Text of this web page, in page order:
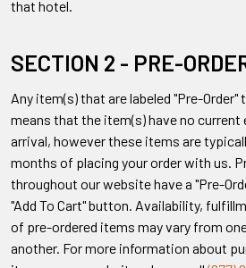
that hotel.
SECTION 2 - PRE-
Any item(s) that are labeled "Pre-
means that the item(s) have no
arrival, however these items are
months of placing your order with us.
throughout our website have a "Pre-
"Add To Cart" button. Availability,
of pre-ordered items may vary from
another. For more information about